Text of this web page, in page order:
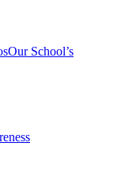
Our School’s